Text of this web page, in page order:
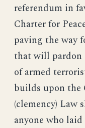
referendum in
Charter for
paving the way
that will pardon
of armed
builds upon the
(clemency) Law
anyone who